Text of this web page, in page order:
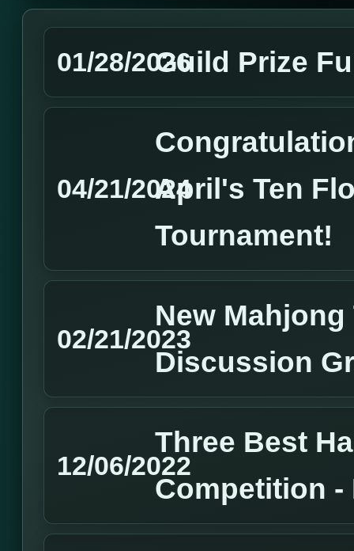
01/28/2026Guild Prize
04/21/2024April's Ten
Tournament!
02/21/2023
New
Discussion
12/06/2022
Three Best
Competition -